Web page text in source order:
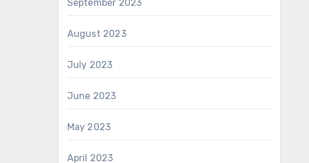
September 2023
August 2023
July 2023
June 2023
May 2023
April 2023